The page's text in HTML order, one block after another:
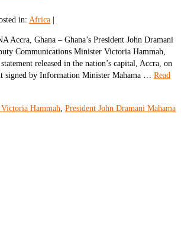
in: Africa
Accra, Ghana – Ghana’s President John Dramani
Communications Minister Victoria Hammah,
released in the nation’s capital, Accra, on
signed by Information Minister Mahama … Read
Hammah, President John Dramani Mahama